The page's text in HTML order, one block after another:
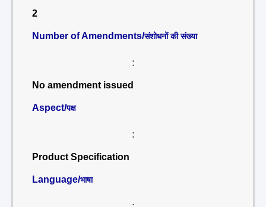
2
Number of Amendments/संशोधनों की संख्या
:
No amendment issued
Aspect/पक्ष
:
Product Specification
Language/भाषा